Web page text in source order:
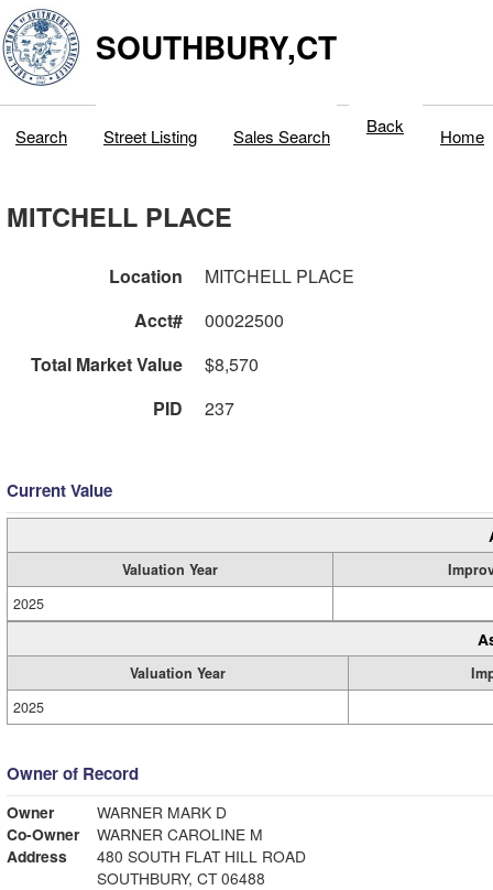
SOUTHBURY,CT
Search Street Listing Sales Search Back Home
MITCHELL PLACE
Location
MITCHELL PLACE
Acct#
00022500
Total Market Value
$8,570
PID
237
Current Value
Valuation Year
2025
Valuation Year
2025
Owner of Record
Owner
WARNER MARK D
Co-Owner
WARNER CAROLINE M
Address
480 SOUTH FLAT HILL ROAD
SOUTHBURY, CT 06488